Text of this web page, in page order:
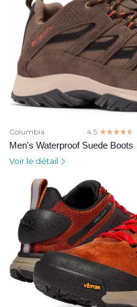
Columbia 4.5 ☆☆☆☆☆
★★★★★
Men's Waterproof Suede Boots
Voir le détail